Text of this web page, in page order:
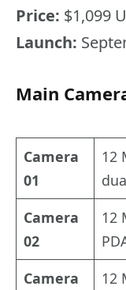
Price: $1,099
Launch:
Main
Camera
01
12
Camera
02
12
Camera
12